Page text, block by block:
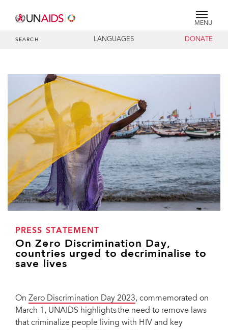
MENU
SEARCH LANGUAGES DONATE
PRESS STATEMENT
On Zero Discrimination Day,
countries urged to decriminalise to
save lives
On Zero Discrimination Day 2023, commemorated on
March 1, UNAIDS highlights the need to remove laws
that criminalize people living with HIV and key